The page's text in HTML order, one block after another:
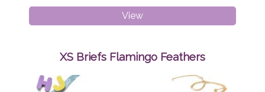
ViewAge
1-
Snood
Scandi
Reindeer
XS Briefs Flamingo Feathers